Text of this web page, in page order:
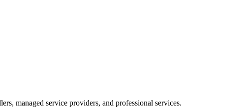
managed service providers, and professional services.